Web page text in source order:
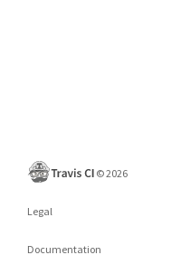
©2026
Legal
Documentation